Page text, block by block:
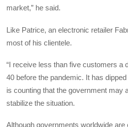
market,” he said.
Like Patrice, an electronic retailer
most of his clientele.
“I receive less than five customers a
40 before the pandemic. It has
is counting that the government may
stabilize the situation.
Although governments worldwide are